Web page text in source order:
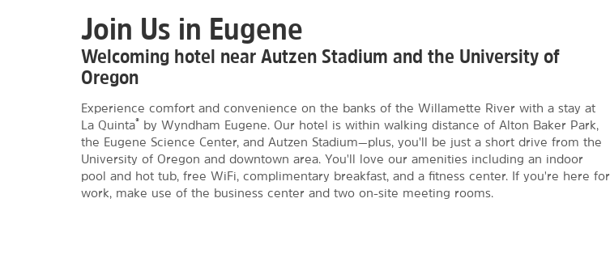
Join Us in Eugene
Welcoming hotel near Autzen Stadium and the University of
Oregon
Experience comfort and convenience on the banks of the Willamette River with a stay at
La Quinta® by Wyndham Eugene. Our hotel is within walking distance of Alton Baker Park,
the Eugene Science Center, and Autzen Stadium—plus, you'll be just a short drive from the
University of Oregon and downtown area. You'll love our amenities including an indoor
pool and hot tub, free WiFi, complimentary breakfast, and a fitness center. If you're here for
work, make use of the business center and two on-site meeting rooms.